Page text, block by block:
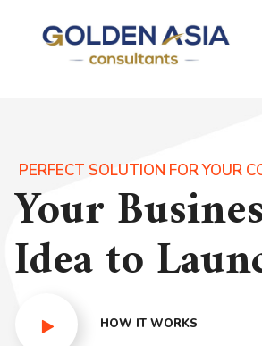
PERFECT SOLUTION FOR YOUR
Your
Idea to
HOW IT WORKS